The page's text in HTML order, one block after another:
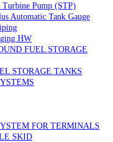
Turbine Pump (STP)
Automatic Tank Gauge
HW
FUEL STORAGE
STORAGE TANKS
FOR TERMINALS
SKID